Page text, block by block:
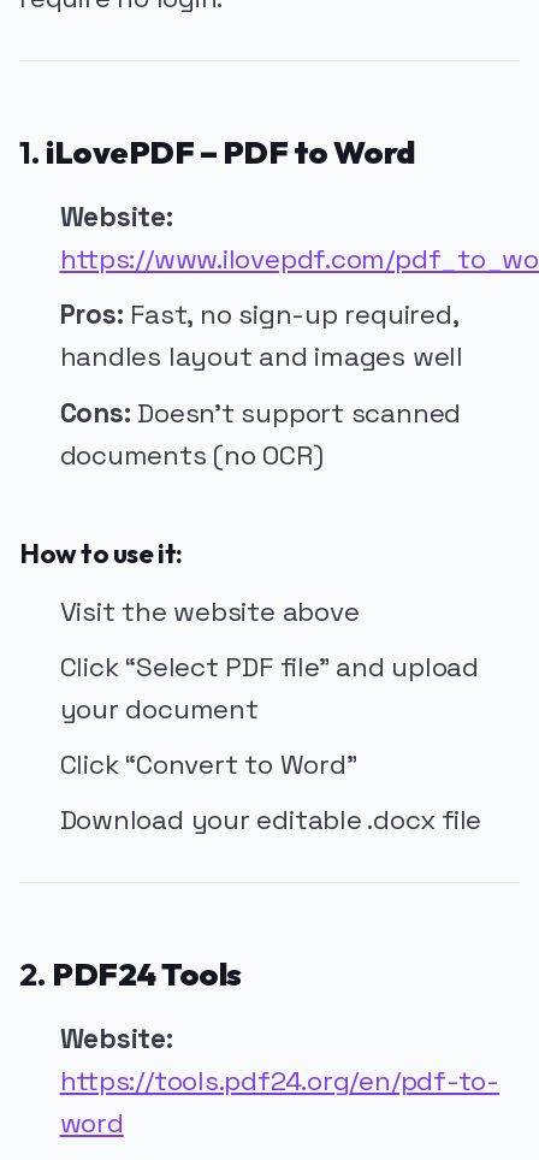
1. iLovePDF – PDF to Word
Website:
https://www.ilovepdf.com/
Pros: Fast, no sign-up required,
handles layout and images well
Cons: Doesn’t support scanned
documents (no OCR)
How to use it:
Visit the website above
Click “Select PDF file” and upload
your document
Click “Convert to Word”
Download your editable .docx file
2. PDF24 Tools
Website:
https://tools.pdf24.org/en/pdf-to-
word